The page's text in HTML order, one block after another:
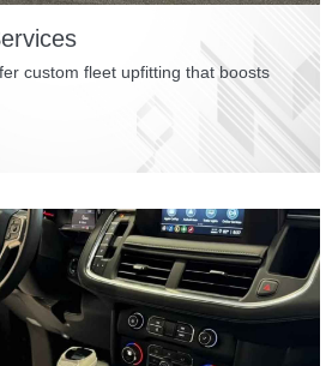
custom fleet upfitting that boosts